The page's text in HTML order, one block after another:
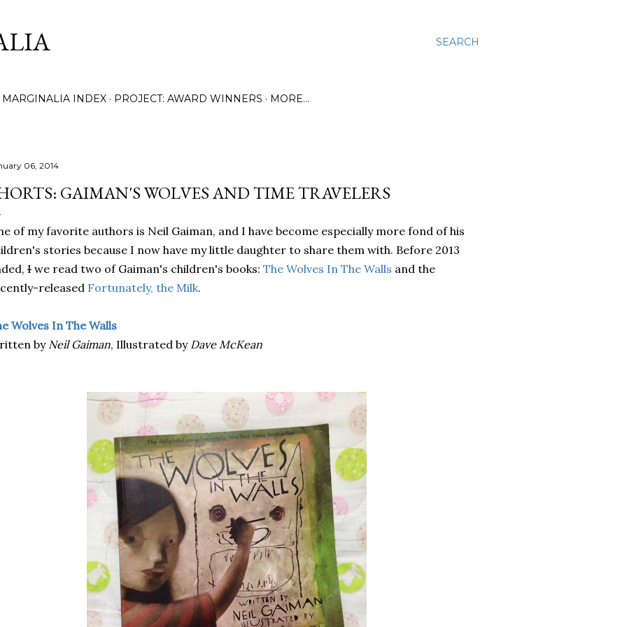
SEARCH
MARGINALIA INDEX PROJECT: AWARD WINNERS MORE…
06, 2014
GAIMAN'S WOLVES AND TIME TRAVELERS
of my favorite authors is Neil Gaiman, and I have become especially more fond of his
stories because I now have my little daughter to share them with. Before 2013
I we read two of Gaiman's children's books: The Wolves In The Walls and the
released Fortunately, the Milk.
Wolves In The Walls
by Neil Gaiman, Illustrated by Dave McKean